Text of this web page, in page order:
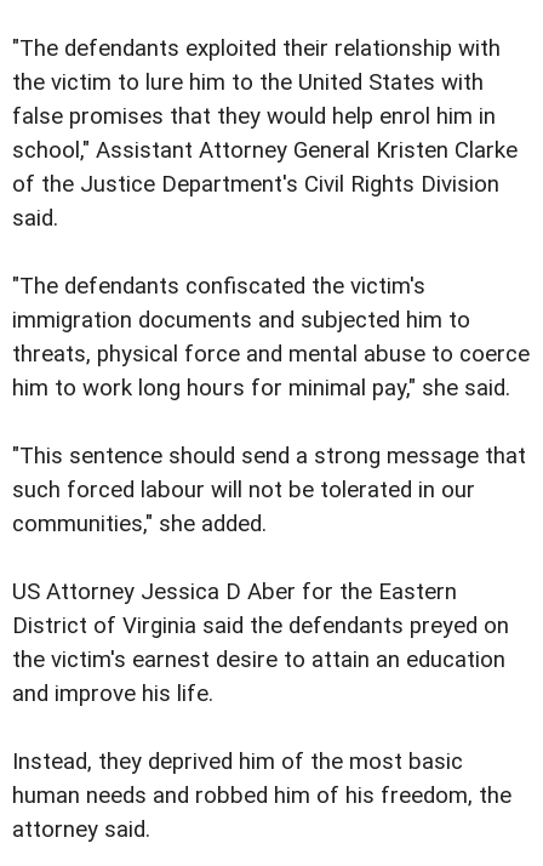
"The defendants exploited their relationship with
the victim to lure him to the United States with
false promises that they would help enrol him in
school," Assistant Attorney General Kristen Clarke
of the Justice Department's Civil Rights Division
said.
"The defendants confiscated the victim's
immigration documents and subjected him to
threats, physical force and mental abuse to coerce
him to work long hours for minimal pay," she said.
"This sentence should send a strong message that
such forced labour will not be tolerated in our
communities," she added.
US Attorney Jessica D Aber for the Eastern
District of Virginia said the defendants preyed on
the victim's earnest desire to attain an education
and improve his life.
Instead, they deprived him of the most basic
human needs and robbed him of his freedom, the
attorney said.